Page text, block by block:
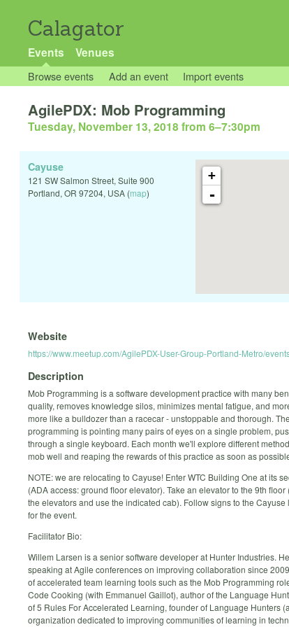
Calagator
Events Venues
Browse events Add an event Import events
AgilePDX: Mob Programming
Tuesday, November 13, 2018 from 6–7:30pm
+
-
Cayuse
121 SW Salmon Street, Suite 900
Portland, OR 97204, USA (map)
Website
https://www.meetup.com/AgilePDX-User-Group-Portland-Metro/
Description
Mob Programming is a software development practice with many
quality, removes knowledge silos, minimizes mental fatigue, and
more like a bulldozer than a racecar - unstoppable and thorough.
programming is pointing many pairs of eyes on a single problem,
through a single keyboard. Each month we'll explore different
mob well and reaping the rewards of this practice as soon as
NOTE: we are relocating to Cayuse! Enter WTC Building One at its
(ADA access: ground floor elevator). Take an elevator to the 9th floor
the elevators and use the indicated cab). Follow signs to the Cayuse
for the event.
Facilitator Bio:
Willem Larsen is a senior software developer at Hunter Industries.
speaking at Agile conferences on improving collaboration since
of accelerated team learning tools such as the Mob Programming
Code Cooking (with Emmanuel Gaillot), author of the Language
of 5 Rules For Accelerated Learning, founder of Language Hunters
organization dedicated to improving communities of learning in